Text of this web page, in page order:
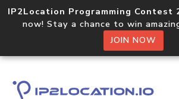
IP2Location Programming Contest
now! Stay a chance to win
JOIN NOW